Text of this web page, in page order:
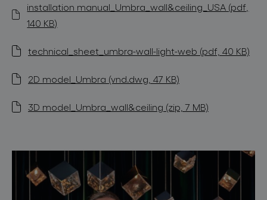
installation manual_Umbra_wall&ceiling_USA (pdf,
140 KB)
technical_sheet_umbra-wall-light-web (pdf, 40 KB)
2D model_Umbra (vnd.dwg, 47 KB)
3D model_Umbra_wall&ceiling (zip, 7 MB)